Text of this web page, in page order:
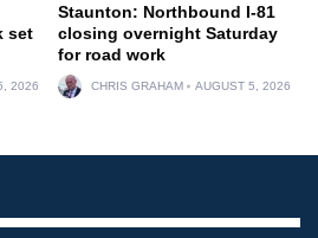
set
2026
Staunton: Northbound I-81
closing overnight Saturday
for road work
CHRIS GRAHAM AUGUST 5, 2026